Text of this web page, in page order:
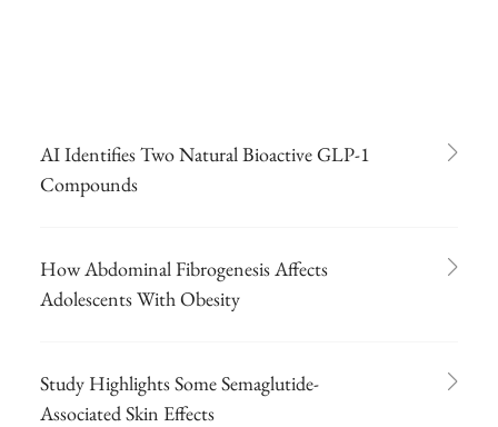
AI Identifies Two Natural Bioactive GLP-1
Compounds
How Abdominal Fibrogenesis Affects
Adolescents With Obesity
Study Highlights Some Semaglutide-
Associated Skin Effects